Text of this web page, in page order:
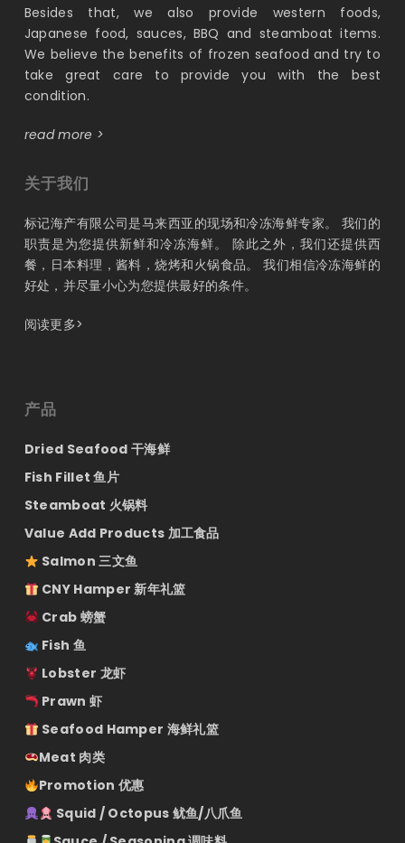
Besides that, we also provide western foods,
Japanese food, sauces, BBQ and steamboat items.
We believe the benefits of frozen seafood and try to
take great care to provide you with the best
condition.
read more >
关于我们
标记海产有限公司是马来西亚的现场和冷冻海鲜专家。 我们的
职责是为您提供新鲜和冷冻海鲜。 除此之外，我们还提供西
餐，日本料理，酱料，烧烤和火锅食品。 我们相信冷冻海鲜的
好处，并尽量小心为您提供最好的条件。
阅读更多>
产品
Dried Seafood 干海鲜
Fish Fillet 鱼片
Steamboat 火锅料
Value Add Products 加工食品
Salmon 三文鱼
CNY Hamper 新年礼篮
Crab 螃蟹
Fish 鱼
Lobster 龙虾
Prawn 虾
Seafood Hamper 海鲜礼篮
Meat 肉类
Promotion 优惠
Squid / Octopus 鱿鱼/八爪鱼